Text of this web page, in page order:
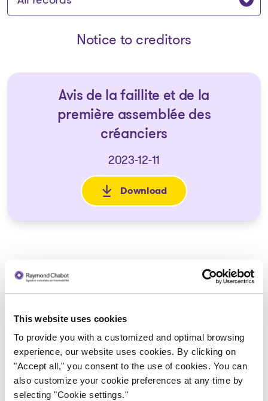
This website uses cookies
To provide you with a customized and optimal browsing
experience, our website uses cookies. By clicking on
"Accept all," you consent to the use of cookies. You can
also customize your cookie preferences at any time by
selecting "Cookie settings."
Notice to creditors
Avis de la faillite et de la
première assemblée des
créanciers
2023-12-11
Download
: Avis de la faillite et de la
Trustee in charge